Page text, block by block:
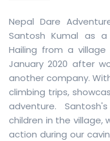
Nepal Dare
Santosh Kumal as
Hailing from a
January 2020 after
another company.
climbing trips,
adventure.
children in the
action during our